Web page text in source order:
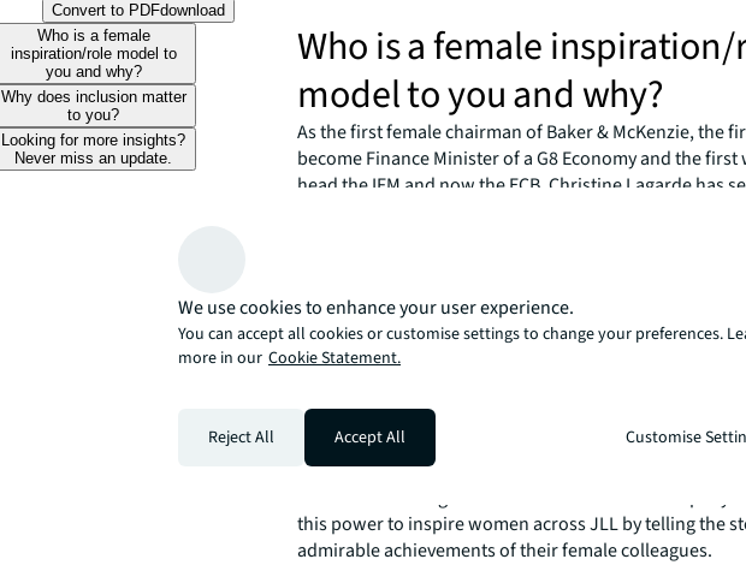
Convert to PDFdownload
Who is a female
inspiration/role model to
you and why?
Why does inclusion matter
to you?
Looking for more insights?
Never miss an update.
Who is a female
model to you and why?
As the first female chairman of Baker & McKenzie, the
become Finance Minister of a G8 Economy and the first
head the IFM and now the ECB, Christine Lagarde has
though, I believe her greatest accomplishment is her
something traditionally perceived as an exception — a
on the highest chair of a financial institution — the
Lagarde embodies the essence of equality by setting an
There are many professionals who, like me, look up to
she has done it, so can I."
Why does inclusion matter
There are many remarkable women working here at JLL.
communicator, I have the privilege of being able to
voices and messages inside and outside our company.
this power to inspire women across JLL by telling the
admirable achievements of their female colleagues.
We use cookies to enhance your user experience.
You can accept all cookies or customise settings to change your preferences.
more in our Cookie Statement.
Reject All Accept All Customise